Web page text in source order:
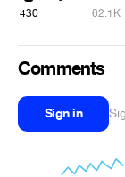
430 62.1K
Comments
Sign in